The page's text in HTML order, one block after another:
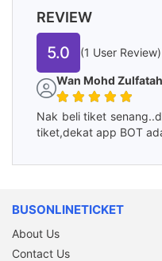
REVIEW
5.0 (1 User Review)
Wan Mohd
Nak beli tiket
tiket,dekat app BOT
BUSONLINETICKET
About Us
Contact Us